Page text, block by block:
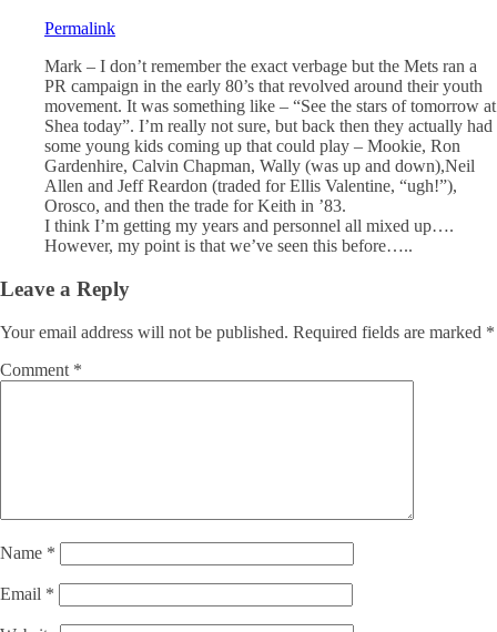
Permalink
Mark – I don’t remember the exact verbage but the Mets ran a
PR campaign in the early 80’s that revolved around their youth
movement. It was something like – “See the stars of tomorrow at
Shea today”. I’m really not sure, but back then they actually had
some young kids coming up that could play – Mookie, Ron
Gardenhire, Calvin Chapman, Wally (was up and down),Neil
Allen and Jeff Reardon (traded for Ellis Valentine, “ugh!”),
Orosco, and then the trade for Keith in ’83.
I think I’m getting my years and personnel all mixed up….
However, my point is that we’ve seen this before…..
Leave a Reply
Your email address will not be published. Required fields are marked *
Comment *
Name *
Email *